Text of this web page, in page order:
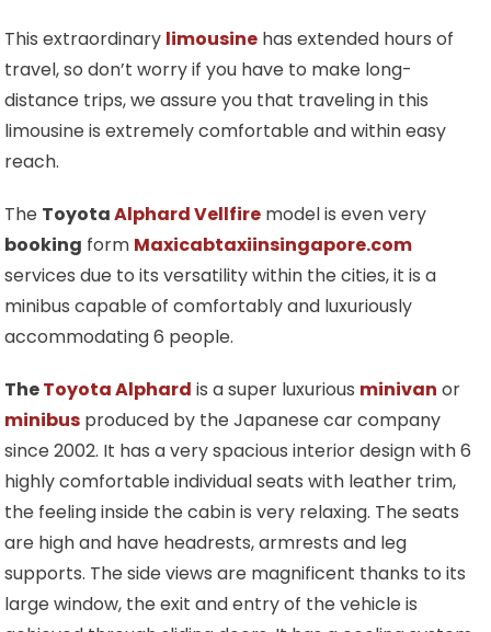
This extraordinary limousine has extended hours of
travel, so don’t worry if you have to make long-
distance trips, we assure you that traveling in this
limousine is extremely comfortable and within easy
reach.
The ToyotaAlphard Vellfire model is even very
booking form Maxicabtaxiinsingapore.com
services due to its versatility within the cities, it is a
minibus capable of comfortably and luxuriously
accommodating 6 people.
TheToyota Alphard is a super luxurious minivan or
minibus produced by the Japanese car company
since 2002. It has a very spacious interior design with 6
highly comfortable individual seats with leather trim,
the feeling inside the cabin is very relaxing. The seats
are high and have headrests, armrests and leg
supports. The side views are magnificent thanks to its
large window, the exit and entry of the vehicle is